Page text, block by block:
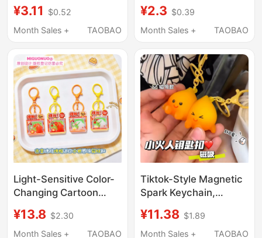
Backpack Pendant
Keychain Stress-Relief
Children's Student Gift
¥3.11
$0.52
Month Sales +
TAOBAO
Couple's Bracelet Hair
Tie Magnetic Clasp
¥2.3 $0.39
Month Sales +
TAOBAO
Light-Sensitive Color-
Changing Cartoon
Roast Duck Magnetic
Keychain Fun Stress-
¥13.8 $2.30
Month Sales +
TAOBAO
Tiktok-Style Magnetic
Spark Keychain,
Doll Pendant, Gift for
Best Friends and
¥11.38 $1.89
Month Sales +
TAOBAO